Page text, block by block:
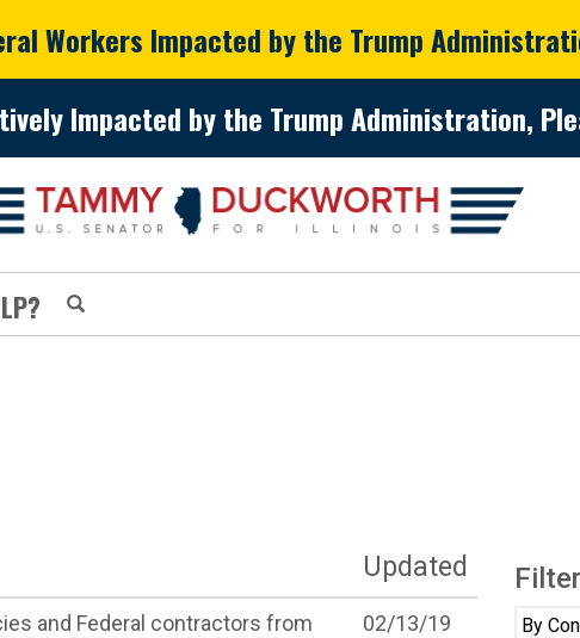
Workers Impacted by the Trump
Impacted by the Trump Administration,
Updated
and Federal contractors from
02/13/19